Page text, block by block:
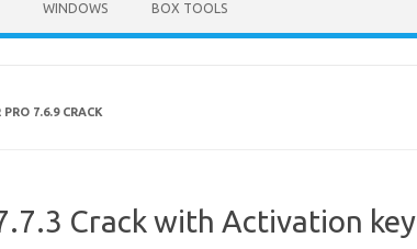
WINDOWS BOX TOOLS
7.6.9 CRACK
Crack with Activation key